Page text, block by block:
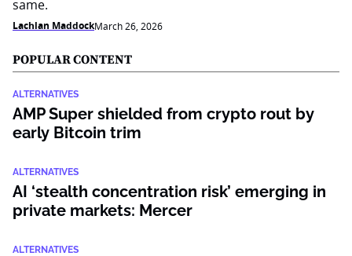
same.
Lachlan MaddockMarch 26, 2026
POPULAR CONTENT
ALTERNATIVES
AMP Super shielded from crypto rout by
early Bitcoin trim
ALTERNATIVES
AI ‘stealth concentration risk’ emerging in
private markets: Mercer
ALTERNATIVES